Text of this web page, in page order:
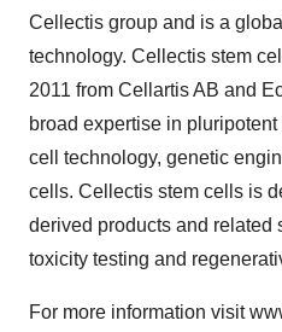
Cellectis group and is a
technology. Cellectis stem
2011 from Cellartis AB and
broad expertise in
cell technology, genetic
cells. Cellectis stem cells is
derived products and related
toxicity testing and
For more information visit